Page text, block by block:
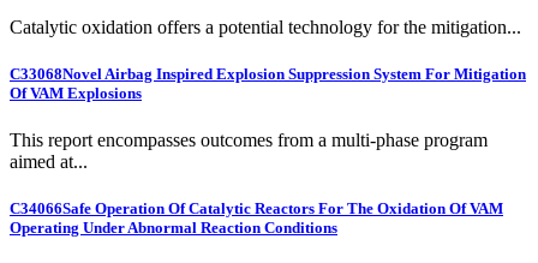
Catalytic oxidation offers a potential technology for the mitigation...
C33068Novel Airbag Inspired Explosion Suppression System For Mitigation
Of VAM Explosions
This report encompasses outcomes from a multi-phase program
aimed at...
C34066Safe Operation Of Catalytic Reactors For The Oxidation Of VAM
Operating Under Abnormal Reaction Conditions